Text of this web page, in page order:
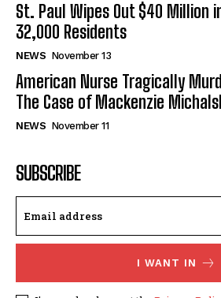
St. Paul Wipes Out $40 Million
32,000 Residents
NEWS November 13
American Nurse Tragically
The Case of Mackenzie
NEWS November 11
SUBSCRIBE
I WANT IN